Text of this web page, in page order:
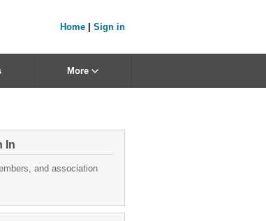
Home Sign in
More
In
and association